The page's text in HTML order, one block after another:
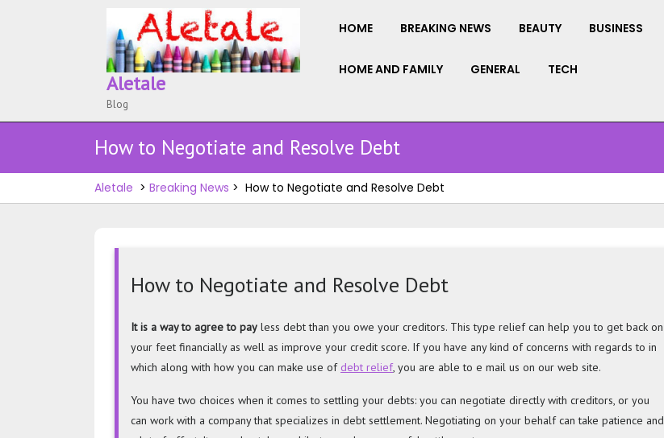
Aletale
Blog
HOME BREAKING NEWS BEAUTY BUSINESS
HOME AND FAMILY GENERAL TECH
How to Negotiate and Resolve Debt
Aletale > Breaking News > How to Negotiate and Resolve Debt
How to Negotiate and Resolve Debt
to
Negotiate
and
Debt
It is a way to agree to pay less debt than you owe your creditors. This type relief can help you to get back on
your feet financially as well as improve your credit score. If you have any kind of concerns with regards to in
which along with how you can make use of debt relief, you are able to e mail us on our web site.
You have two choices when it comes to settling your debts: you can negotiate directly with creditors, or you
can work with a company that specializes in debt settlement. Negotiating on your behalf can take patience and